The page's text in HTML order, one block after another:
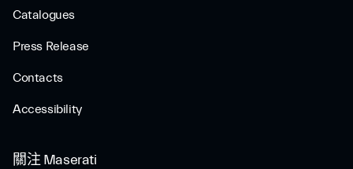
Catalogues
Press Release
Contacts
Accessibility
關注 Maserati